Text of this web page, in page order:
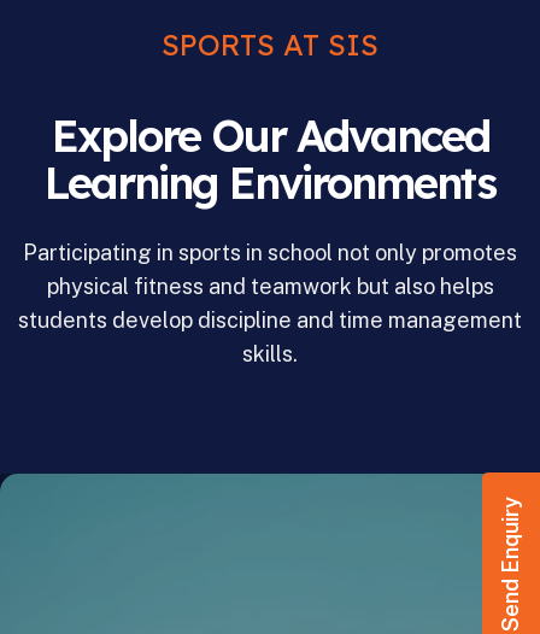
SPORTS AT SIS
Explore Our Advanced
Learning Environments
Participating in sports in school not only promotes
physical fitness and teamwork but also helps
students develop discipline and time management
skills.
Send Enquiry